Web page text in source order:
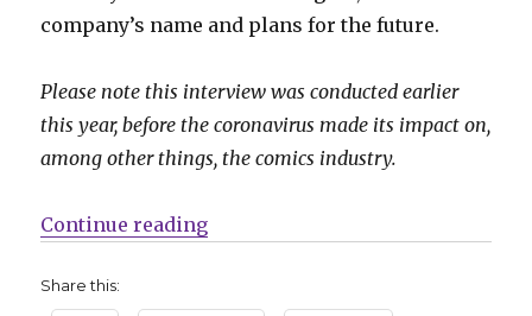
company’s name and plans for the future.
Please note this interview was conducted earlier
this year, before the coronavirus made its impact on,
among other things, the comics industry.
Continue reading“Smash Pages Q&A: Tyler Chin-
Share this: